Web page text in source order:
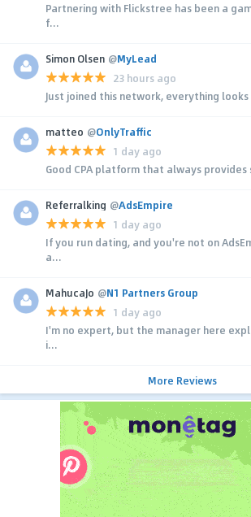
Partnering with Flickstree has been a
f...
Simon Olsen @MyLead
23 hours ago
Just joined this network, everything
matteo @OnlyTraffic
1 day ago
Good CPA platform that always
Referralking @AdsEmpire
1 day ago
If you run dating, and you're not on
a...
MahucaJo @N1 Partners Group
1 day ago
I'm no expert, but the manager here
i...
More Reviews